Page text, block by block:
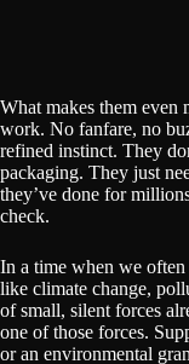
What makes them even
work. No fanfare, no
refined instinct. They
packaging. They just
they’ve done for
check.
In a time when we
like climate change,
of small, silent forces
one of those forces.
or an environmental